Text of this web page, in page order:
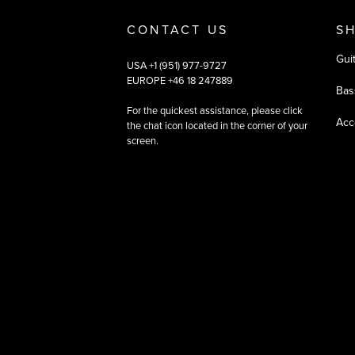
CONTACT US
USA +1 (951) 977-9727
EUROPE +46 18 247889
For the quickest assistance, please click
the chat icon located in the corner of your
screen.